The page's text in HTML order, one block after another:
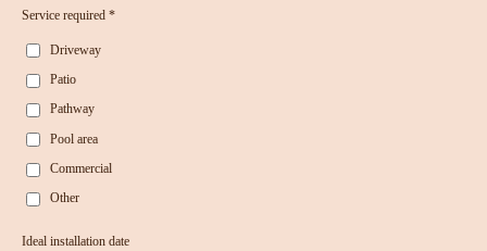
Service required *
Driveway
Patio
Pathway
Pool area
Commercial
Other
Ideal installation date